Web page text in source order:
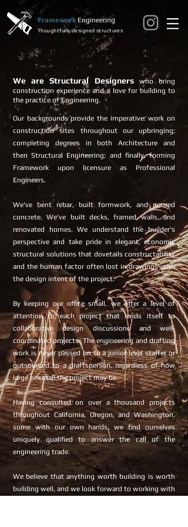
Framework Engineering
Thoughtfully designed structures
We are Structural Designers
who bring
construction experience and a love for building to
the practice of Engineering.
Our backgrounds provide the imperative: work on
construction sites throughout our upbringing;
completing degrees in both Architecture and
then Structural Engineering; and finally, forming
Framework upon licensure as Professional
Engineers.
We've bent rebar, built formwork, and poured
concrete. We've built decks, framed walls, and
renovated homes. We understand the builder's
perspective and take pride in elegant, economic
structural solutions that dovetails constructability
and the human factor often lost in drawings with
the design intent of the project.
By keeping our office small, we offer a level of
attention to each project that lends itself to
collaborative design discussions and well-
coordinated projects. The engineering and drafting
work is never passed on to a junior level staffer or
outsourced to a draftsperson, regardless of how
large or small the project may be.
Having consulted on over a thousand projects
throughout California, Oregon, and Washington,
some with our own hands, we find ourselves
uniquely qualified to answer the call of the
engineering trade.
We believe that anything worth building is worth
building well, and we look forward to working with